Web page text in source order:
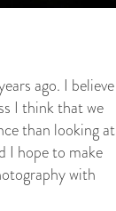
ago. I believe
I think that we
than looking at
I hope to make
with